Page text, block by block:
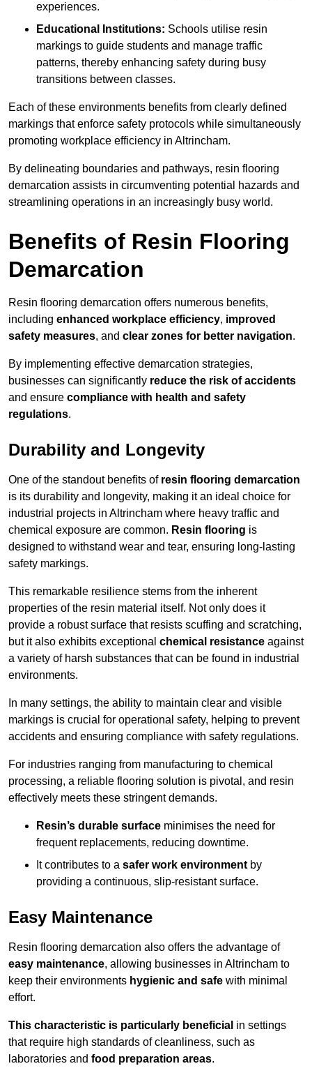
experiences.
Educational Institutions: Schools utilise resin
markings to guide students and manage traffic
patterns, thereby enhancing safety during busy
transitions between classes.
Each of these environments benefits from clearly defined
markings that enforce safety protocols while simultaneously
promoting workplace efficiency in Altrincham.
By delineating boundaries and pathways, resin flooring
demarcation assists in circumventing potential hazards and
streamlining operations in an increasingly busy world.
Benefits of Resin Flooring
Demarcation
Resin flooring demarcation offers numerous benefits,
including enhanced workplace efficiency, improved
safety measures, and clear zones for better navigation.
By implementing effective demarcation strategies,
businesses can significantly reduce the risk of accidents
and ensure compliance with health and safety
regulations.
Durability and Longevity
One of the standout benefits of resin flooring demarcation
is its durability and longevity, making it an ideal choice for
industrial projects in Altrincham where heavy traffic and
chemical exposure are common. Resin flooring is
designed to withstand wear and tear, ensuring long-lasting
safety markings.
This remarkable resilience stems from the inherent
properties of the resin material itself. Not only does it
provide a robust surface that resists scuffing and scratching,
but it also exhibits exceptional chemical resistance against
a variety of harsh substances that can be found in industrial
environments.
In many settings, the ability to maintain clear and visible
markings is crucial for operational safety, helping to prevent
accidents and ensuring compliance with safety regulations.
For industries ranging from manufacturing to chemical
processing, a reliable flooring solution is pivotal, and resin
effectively meets these stringent demands.
Resin’s durable surface minimises the need for
frequent replacements, reducing downtime.
It contributes to a safer work environment by
providing a continuous, slip-resistant surface.
Easy Maintenance
Resin flooring demarcation also offers the advantage of
easy maintenance, allowing businesses in Altrincham to
keep their environments hygienic and safe with minimal
effort.
This characteristic is particularly beneficial in settings
that require high standards of cleanliness, such as
laboratories and food preparation areas.